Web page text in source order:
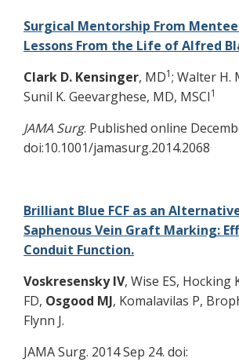
Surgical Mentorship From
Lessons From the Life of Alfred
Clark D. Kensinger, MD1; Walter H.
Sunil K. Geevarghese, MD, MSCI1
JAMA Surg. Published online
doi:10.1001/jamasurg.2014.2068
Brilliant Blue FCF as an
Saphenous Vein Graft Marking:
Conduit Function.
Voskresensky IV, Wise ES, Hocking
FD, Osgood MJ, Komalavilas P,
Flynn J.
JAMA Surg. 2014 Sep 24. doi: